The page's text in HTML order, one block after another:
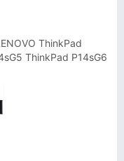
ThinkPad
ThinkPad P14sG6